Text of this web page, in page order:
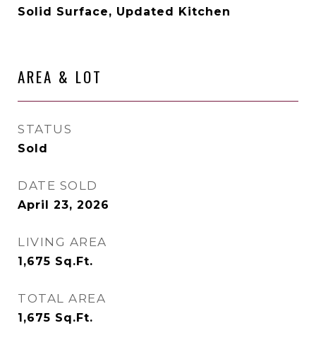
Solid Surface, Updated Kitchen
AREA & LOT
STATUS
Sold
DATE SOLD
April 23, 2026
LIVING AREA
1,675 Sq.Ft.
TOTAL AREA
1,675 Sq.Ft.